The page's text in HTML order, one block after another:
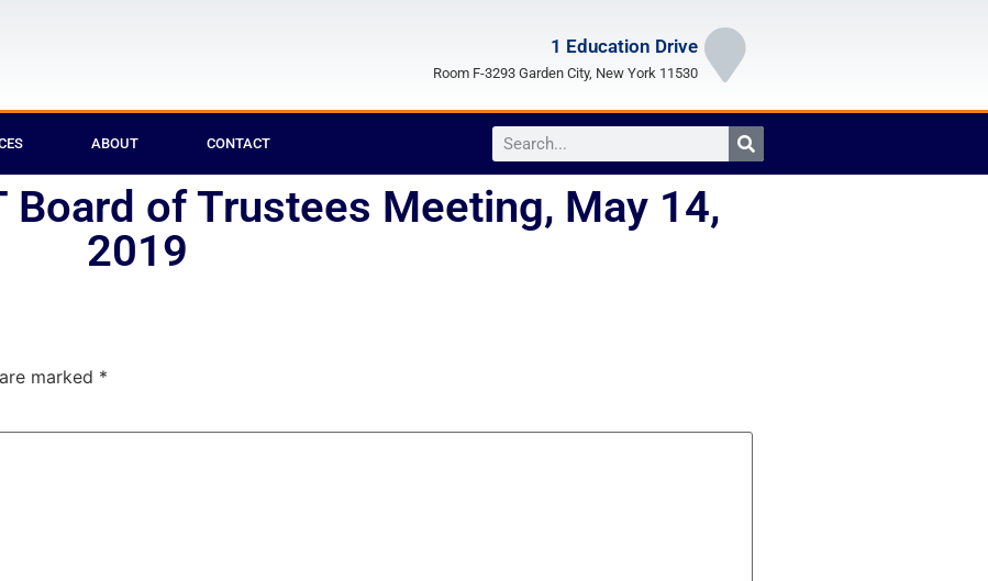
1 Education Drive
Room F-3293 Garden City, New York 11530
ABOUT CONTACT
Board of Trustees Meeting, May 14,
2019
marked *